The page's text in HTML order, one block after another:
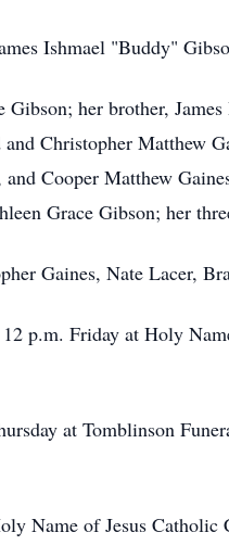
Ishmael "Buddy"
her brother,
Christopher Matthew
and Cooper Matthew
Grace Gibson; her
Gaines, Nate Lacer,
p.m. Friday at Holy
at Tomblinson
Name of Jesus Catholic